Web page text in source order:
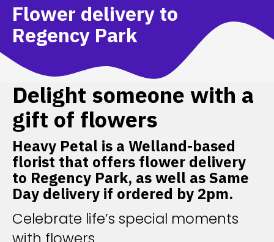
Flower delivery to
Regency Park
Delight someone with a
gift of flowers
Heavy Petal is a Welland-based
florist that offers flower delivery
to Regency Park, as well as Same
Day delivery if ordered by 2pm.
Celebrate life’s special moments